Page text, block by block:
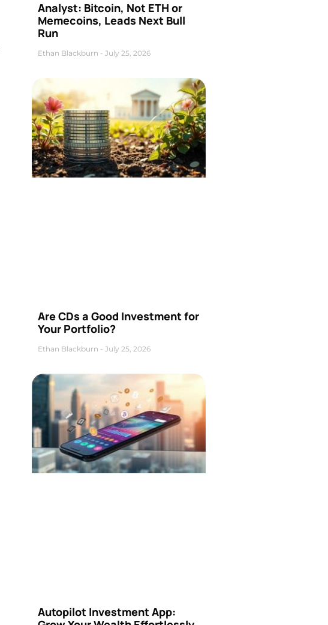
Analyst: Bitcoin, Not ETH or
Memecoins, Leads Next Bull
Run
Ethan Blackburn July 25, 2026
Are CDs a Good Investment for
Your Portfolio?
Ethan Blackburn July 25, 2026
Autopilot Investment App: